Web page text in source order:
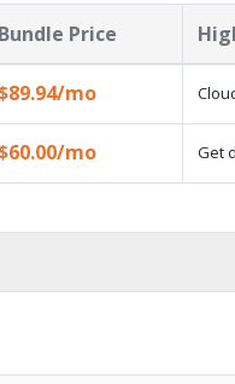
Bundle Price
mo
mo Get